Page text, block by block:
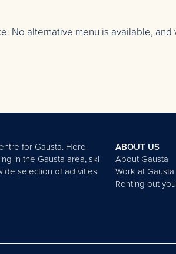
No alternative menu is available,
for Gausta. Here
in the Gausta area, ski
selection of activities
ABOUT US
About Gausta
Work at Gausta
Renting out